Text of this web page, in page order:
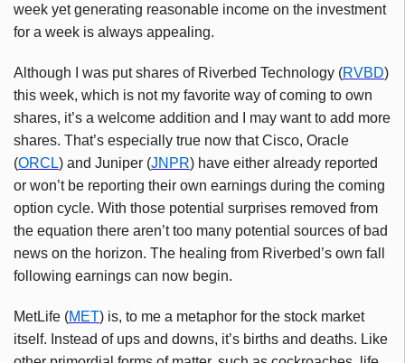
week yet generating reasonable income on the investment
for a week is always appealing.
Although I was put shares of Riverbed Technology (RVBD)
this week, which is not my favorite way of coming to own
shares, it’s a welcome addition and I may want to add more
shares. That’s especially true now that Cisco, Oracle
(ORCL) and Juniper (JNPR) have either already reported
or won’t be reporting their own earnings during the coming
option cycle. With those potential surprises removed from
the equation there aren’t too many potential sources of bad
news on the horizon. The healing from Riverbed’s own fall
following earnings can now begin.
MetLife (MET) is, to me a metaphor for the stock market
itself. Instead of ups and downs, it’s births and deaths. Like